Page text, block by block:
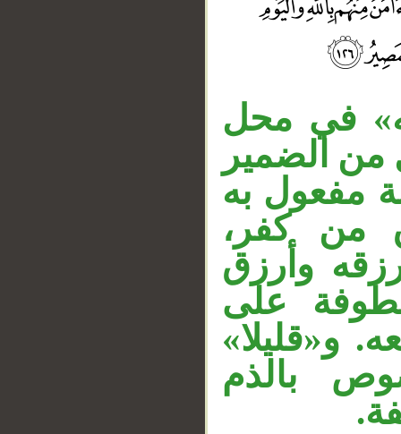
__
في محل
من الضمير
مفعول به
من كفر،
وأرزق
على
و«قليلا»
بالذم